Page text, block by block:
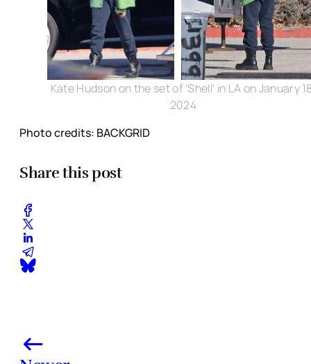
Kate Hudson on the set of 'Shell' in LA on January
2024
Photo credits: BACKGRID
Share this post